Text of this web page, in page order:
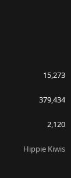
15,273
379,434
2,120
Hippie Kiwis